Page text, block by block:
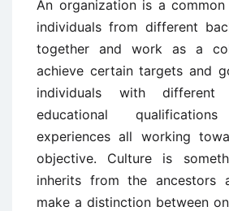
An organization is a
individuals from different
together and work as a
achieve certain targets and
individuals with different
educational
experiences all working
objective. Culture is
inherits from the ancestors
make a distinction between